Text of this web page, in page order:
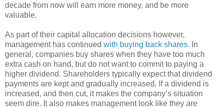
decade from now will earn more money, and be more
valuable.
As part of their capital allocation decisions however,
management has continued with buying back shares. In
general, companies buy shares when they have too much
extra cash on hand, but do not want to commit to paying a
higher dividend. Shareholders typically expect that dividend
payments are kept and gradually increased. If a dividend is
increased, and then cut, it makes the company’s situation
seem dire. It also makes management look like they are